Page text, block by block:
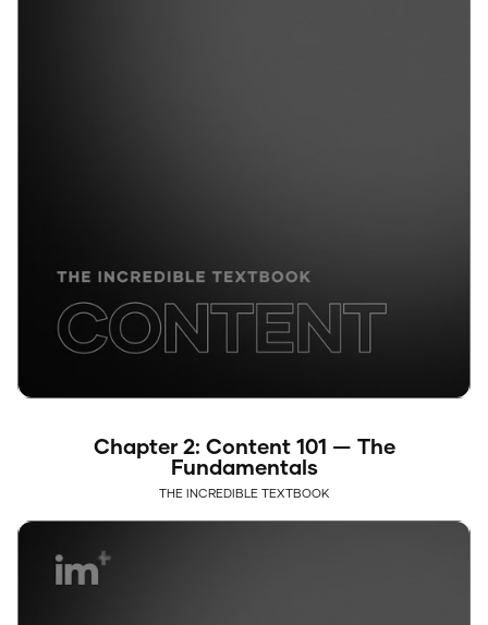
Chapter 2: Content 101 — The
Fundamentals
THE INCREDIBLE TEXTBOOK